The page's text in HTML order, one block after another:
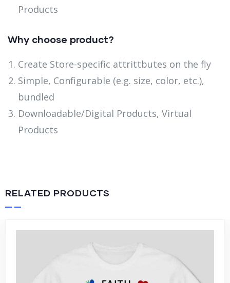
Products
Why choose product?
Create Store-specific attrittbutes on the fly
Simple, Configurable (e.g. size, color, etc.),
bundled
Downloadable/Digital Products, Virtual
Products
RELATED PRODUCTS